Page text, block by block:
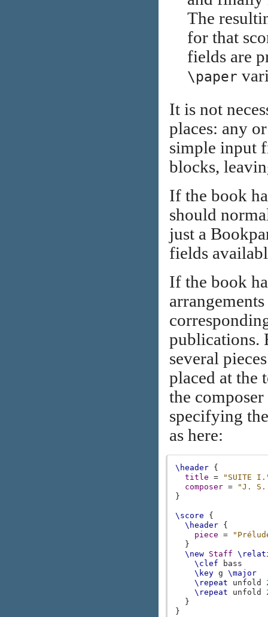
The
for that
fields are
\paper
It is not
places: any
simple input
blocks,
If the book
should
just a
fields
If the book
publications.
several
placed at the
the
specifying
as here:
\header {
title
=
"SUITE
composer =
"J. S.
}
\score
{
\header {
piece
=
}
\new Staff
\clef
bass
\key g
\major
\repeat
unfold
\repeat
unfold
}
}